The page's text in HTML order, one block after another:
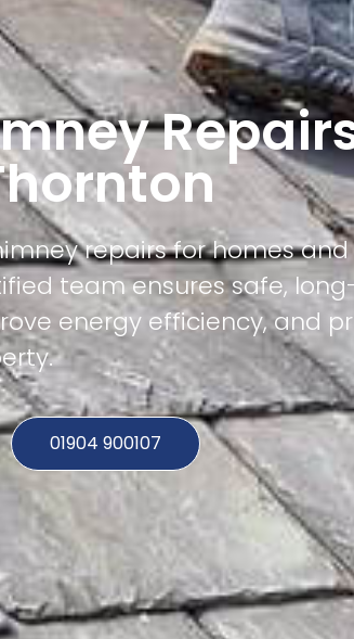
repairs for homes and
team ensures safe,
energy efficiency, and
01904 900107